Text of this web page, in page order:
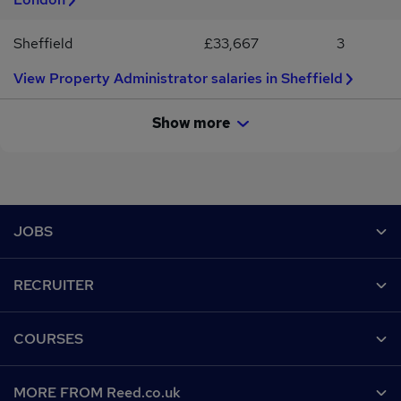
Sheffield £33,667
3
View Property Administrator salaries in Sheffield
Show more
JOBS
Recruiter directory
Work from home
RECRUITER
CV Search
COURSES
MORE FROM Reed.co.uk